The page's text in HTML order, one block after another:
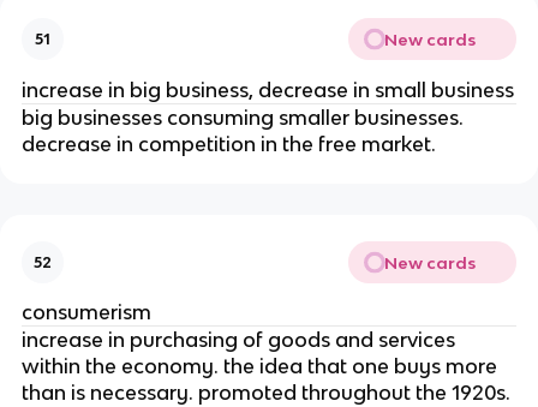
51 New cards
increase in big business, decrease in small business
big businesses consuming smaller businesses.
decrease in competition in the free market.
52 New cards
consumerism
increase in purchasing of goods and services
within the economy. the idea that one buys more
than is necessary. promoted throughout the 1920s.